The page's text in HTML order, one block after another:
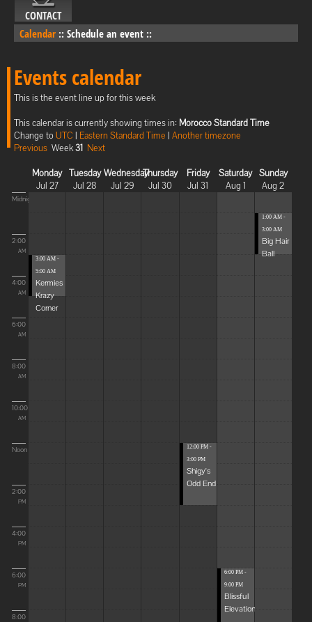
CONTACT
Calendar :: Schedule an event ::
Events calendar
This is the event line up for this week
This calendar is currently showing times in: Morocco Standard Time
Change toUTC | Eastern Standard Time | Another timezone
Previous Week31 Next
Monday
Jul 27
Tuesday
Jul 28
Wednesday
Jul 29
Thursday
Jul 30
Friday
Jul 31
Saturday
Aug 1
Sunday
Aug 2
Midnight
2:00
AM
4:00
AM
6:00
AM
8:00
AM
10:00
AM
Noon
2:00
PM
4:00
PM
6:00
PM
8:00
3:00 AM -
5:00 AM
Kermies
Krazy
Corner
12:00 PM -
3:00 PM
Shigy's
Odd End
6:00 PM -
9:00 PM
Blissful
Elevations
1:00 AM -
3:00 AM
Big Hair
Ball